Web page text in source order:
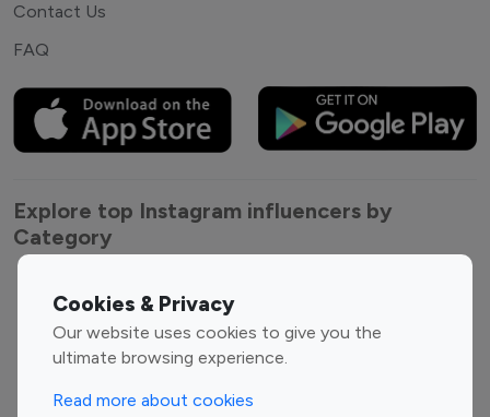
Cookies & Privacy
Our website uses cookies to give you the
ultimate browsing experience.
Read more about cookies
Contact Us
FAQ
Explore top Instagram influencers by
Category
Entertainment
Influencers
Fashion Influencers
Finance Influencers